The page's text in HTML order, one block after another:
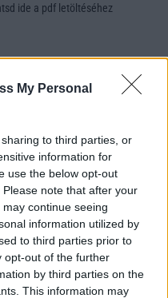
My Personal
to third parties, or
information for
use the below opt-out
note that after your
continue seeing
information utilized by
to third parties prior to
opt-out of the further
by third parties on the
This information may
ide a pdf letöltéséhez